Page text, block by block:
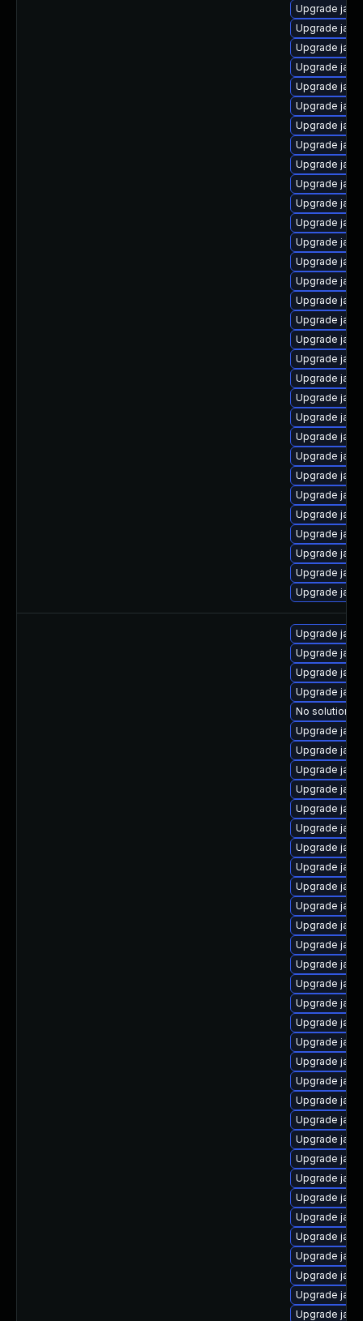
Upgrade
Upgrade
Upgrade
Upgrade
Upgrade
Upgrade
Upgrade
Upgrade
Upgrade
Upgrade
Upgrade
Upgrade
Upgrade
Upgrade
Upgrade
Upgrade
Upgrade
Upgrade
Upgrade
Upgrade
Upgrade
Upgrade
Upgrade
Upgrade
Upgrade
Upgrade
Upgrade
Upgrade
Upgrade
Upgrade
Upgrade
Upgrade
Upgrade
Upgrade
Upgrade
No solution
Upgrade
Upgrade
Upgrade
Upgrade
Upgrade
Upgrade
Upgrade
Upgrade
Upgrade
Upgrade
Upgrade
Upgrade
Upgrade
Upgrade
Upgrade
Upgrade
Upgrade
Upgrade
Upgrade
Upgrade
Upgrade
Upgrade
Upgrade
Upgrade
Upgrade
Upgrade
Upgrade
Upgrade
Upgrade
Upgrade
Upgrade